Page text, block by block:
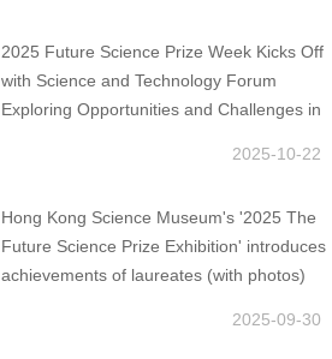
2025 Future Science Prize Week Kicks Off
with Science and Technology Forum
Exploring Opportunities and Challenges in
2025-10-22
Hong Kong Science Museum's '2025 The
Future Science Prize Exhibition' introduces
achievements of laureates (with photos)
2025-09-30